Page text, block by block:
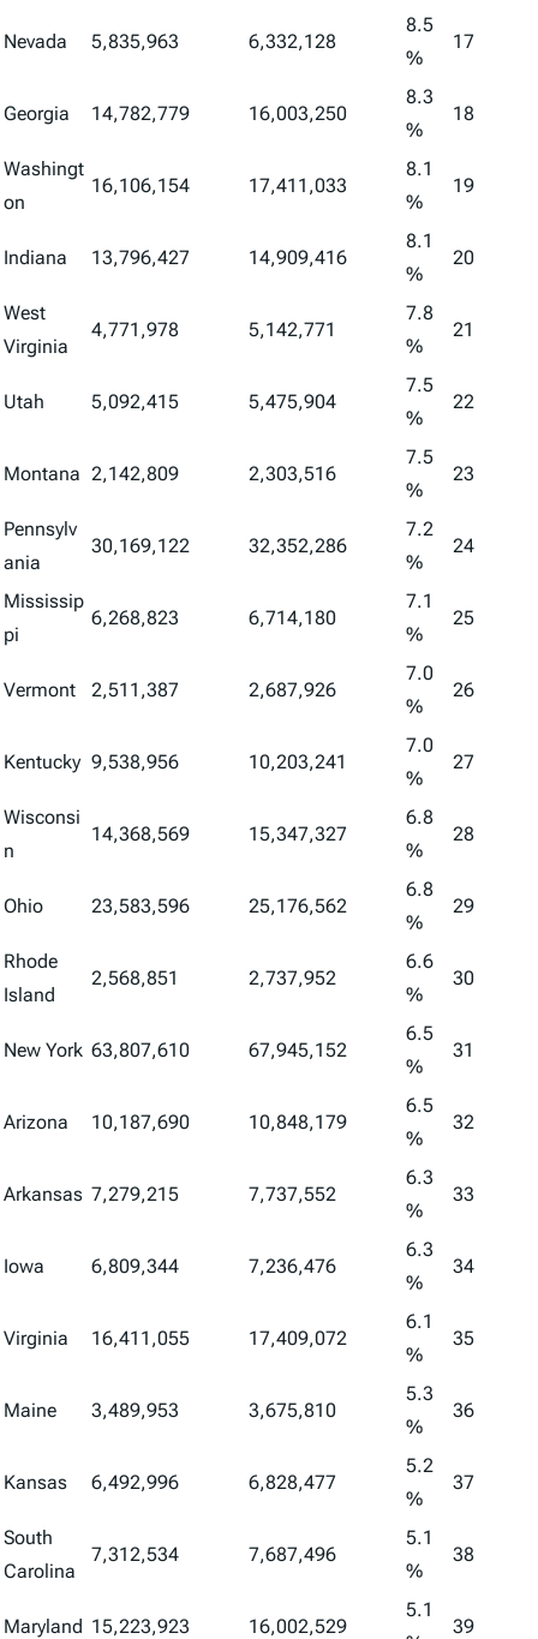
Nevada 5,835,963 6,332,128
8.5
%
17
Georgia 14,782,779 16,003,250
8.3
%
18
Washingt
on
16,106,154 17,411,033
8.1
%
19
Indiana 13,796,427 14,909,416
8.1
%
20
West
Virginia
4,771,978 5,142,771
7.8
%
21
Utah 5,092,415 5,475,904
7.5
%
22
Montana 2,142,809 2,303,516
7.5
%
23
Pennsylv
ania
30,169,122 32,352,286
7.2
%
24
Mississip
pi
6,268,823 6,714,180
7.1
%
25
Vermont 2,511,387 2,687,926
7.0
%
26
Kentucky 9,538,956 10,203,241
7.0
%
27
Wisconsi
n
14,368,569 15,347,327
6.8
%
28
Ohio 23,583,596 25,176,562
6.8
%
29
Rhode
Island
2,568,851 2,737,952
6.6
%
30
New York 63,807,610 67,945,152
6.5
%
31
Arizona 10,187,690 10,848,179
6.5
%
32
Arkansas 7,279,215 7,737,552
6.3
%
33
Iowa 6,809,344 7,236,476
6.3
%
34
Virginia 16,411,055 17,409,072
6.1
%
35
Maine 3,489,953 3,675,810
5.3
%
36
Kansas 6,492,996 6,828,477
5.2
%
37
South
Carolina
7,312,534 7,687,496
5.1
%
38
Maryland 15,223,923 16,002,529
5.1
39